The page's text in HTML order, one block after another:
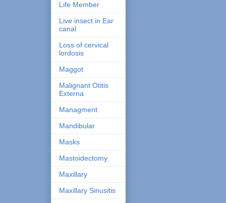
Life Member
Live insect in Ear
canal
Loss of cervical
lordosis
Maggot
Malignant Otitis
Externa
Managment
Mandibular
Masks
Mastoidectomy
Maxillary
Maxillary Sinusitis